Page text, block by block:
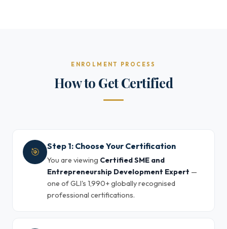
ENROLMENT PROCESS
How to Get Certified
🎯 Step 1: Choose Your Certification
You are viewing Certified SME and
Entrepreneurship Development Expert —
one of GLI's 1,990+ globally recognised
professional certifications.